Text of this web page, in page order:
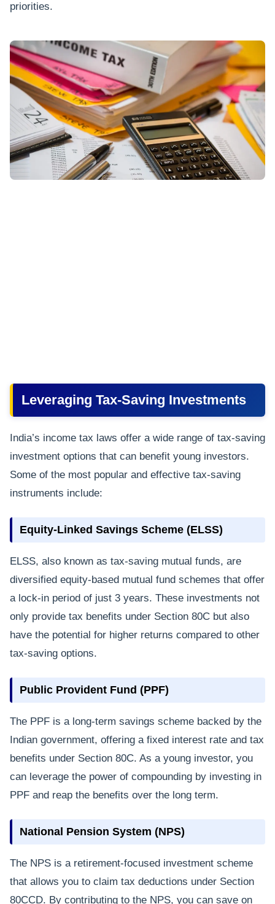
priorities.
Leveraging Tax-Saving Investments
India’s income tax laws offer a wide range of tax-saving
investment options that can benefit young investors.
Some of the most popular and effective tax-saving
instruments include:
Equity-Linked Savings Scheme (ELSS)
ELSS, also known as tax-saving mutual funds, are
diversified equity-based mutual fund schemes that offer
a lock-in period of just 3 years. These investments not
only provide tax benefits under Section 80C but also
have the potential for higher returns compared to other
tax-saving options.
Public Provident Fund (PPF)
The PPF is a long-term savings scheme backed by the
Indian government, offering a fixed interest rate and tax
benefits under Section 80C. As a young investor, you
can leverage the power of compounding by investing in
PPF and reap the benefits over the long term.
National Pension System (NPS)
The NPS is a retirement-focused investment scheme
that allows you to claim tax deductions under Section
80CCD. By contributing to the NPS, you can save on